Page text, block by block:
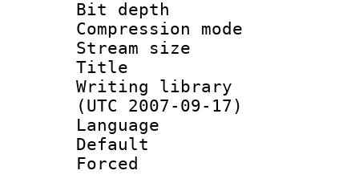
Bit depth
Compression
Stream size :
Title :
Writing
(UTC 2007-09-17)
Language
Default